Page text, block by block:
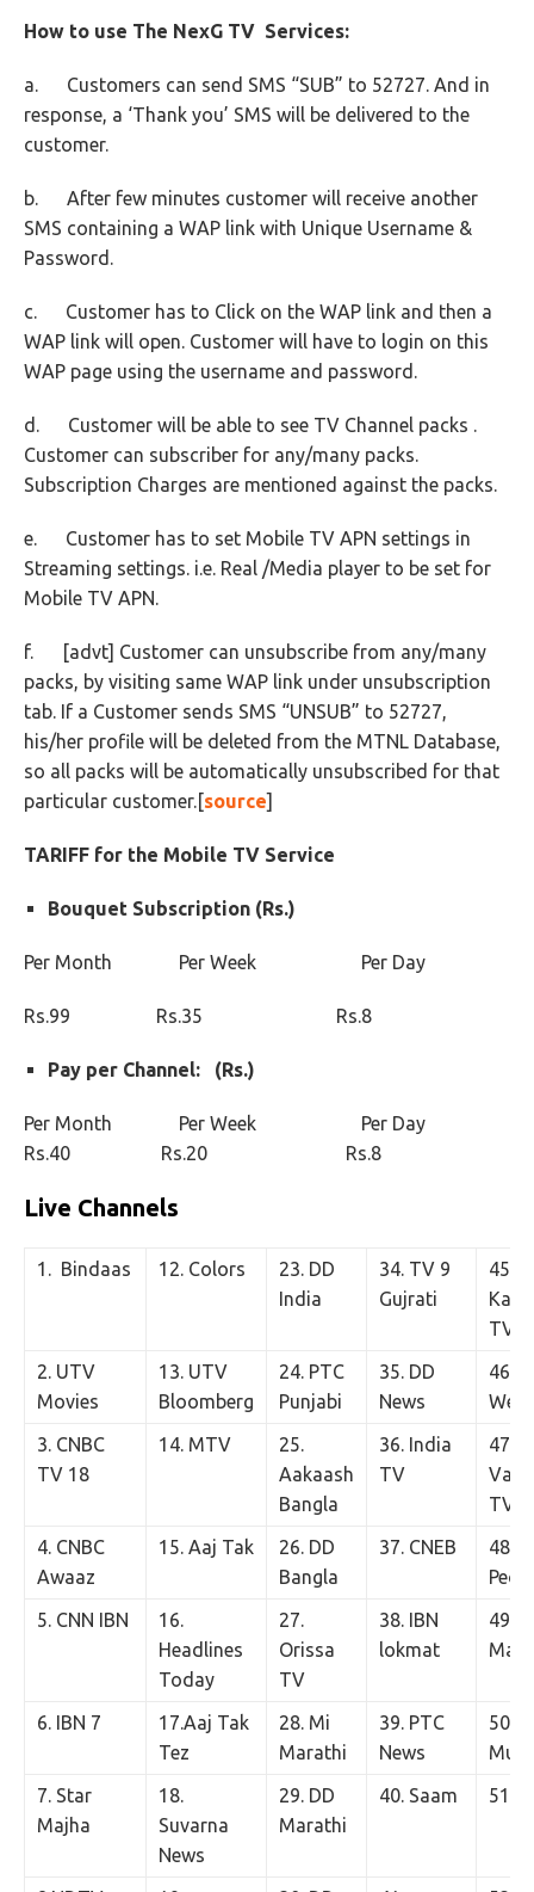
How to use The NexG TV Services:
a. Customers can send SMS “SUB” to 52727. And in
response, a ‘Thank you’ SMS will be delivered to the
customer.
b. After few minutes customer will receive another
SMS containing a WAP link with Unique Username &
Password.
c. Customer has to Click on the WAP link and then a
WAP link will open. Customer will have to login on this
WAP page using the username and password.
d. Customer will be able to see TV Channel packs .
Customer can subscriber for any/many packs.
Subscription Charges are mentioned against the packs.
e. Customer has to set Mobile TV APN settings in
Streaming settings. i.e. Real /Media player to be set for
Mobile TV APN.
f. [advt] Customer can unsubscribe from any/many
packs, by visiting same WAP link under unsubscription
tab. If a Customer sends SMS “UNSUB” to 52727,
his/her profile will be deleted from the MTNL Database,
so all packs will be automatically unsubscribed for that
particular customer.[source]
TARIFF for the Mobile TV Service
Bouquet Subscription (Rs.)
Per Month Per Week Per Day
Rs.99 Rs.35 Rs.8
Pay per Channel: (Rs.)
Per Month Per Week Per Day
Rs.40 Rs.20 Rs.8
Live Channels
1. Bindaas 12. Colors
23. DD
India
34. TV 9
Gujrati
45.
TV
2. UTV
Movies
13. UTV
Bloomberg
24. PTC
Punjabi
35. DD
News
46.
We
3. CNBC
TV 18
14. MTV
25.
Aakaash
Bangla
36. India
TV
47.
TV
4. CNBC
Awaaz
15. Aaj Tak
26. DD
Bangla
37. CNEB
48.
5. CNN IBN
16.
Headlines
Today
27.
Orissa
TV
38. IBN
lokmat
49.
6. IBN 7
17.Aaj Tak
Tez
28. Mi
Marathi
39. PTC
News
50.
7. Star
Majha
18.
Suvarna
News
29. DD
Marathi
40. Saam 51.